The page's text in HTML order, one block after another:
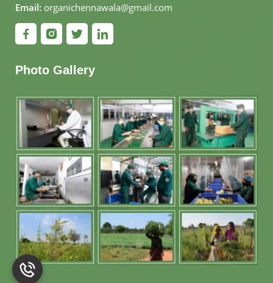
Email: organichennawala@gmail.com
Photo Gallery